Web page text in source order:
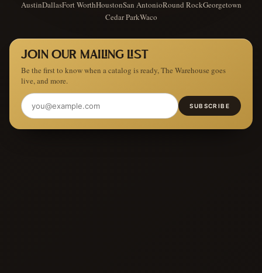
AustinDallasFort WorthHoustonSan AntonioRound RockGeorgetown
Cedar ParkWaco
JOIN OUR MAILING LIST
Be the first to know when a catalog is ready, The Warehouse goes
live, and more.
SUBSCRIBE